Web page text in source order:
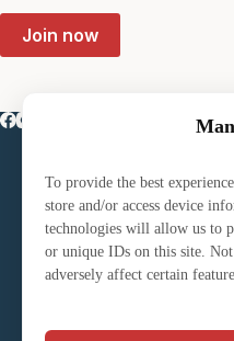
To provide the best
store and/or access device
technologies will allow us to
or unique IDs on this site.
adversely affect certain
Join now
EDGA Tour
Club Directory
Club Affiliation
Volunteering